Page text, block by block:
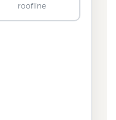
roofline